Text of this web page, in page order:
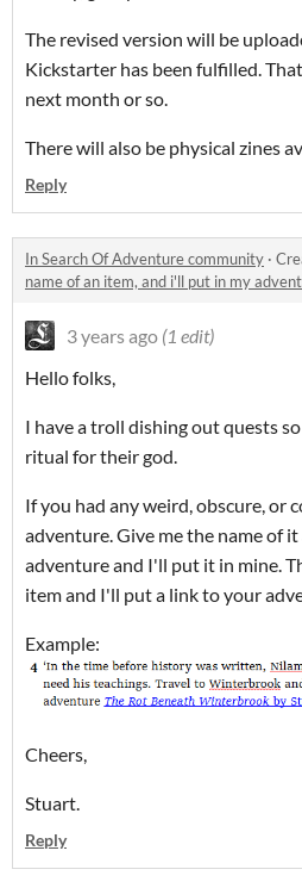
The revised version will be
Kickstarter has been fulfilled.
next month or so.
There will also be physical zines
Reply
In Search Of Adventure community ·
name of an item, and i'll put in my
3 years ago (1 edit)
Hello folks,
I have a troll dishing out quests
ritual for their god.
If you had any weird, obscure, or
adventure. Give me the name of
adventure and I'll put it in mine.
item and I'll put a link to your
Example:
Cheers,
Stuart.
Reply